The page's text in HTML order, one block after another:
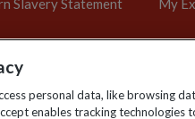
Slavery Statement
My
Ltd. Reg No:
personal data, like browsing
enables tracking technologies